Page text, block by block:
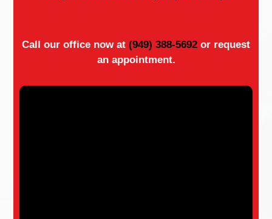
Call our office now at (949) 388-5692 or request
an appointment.